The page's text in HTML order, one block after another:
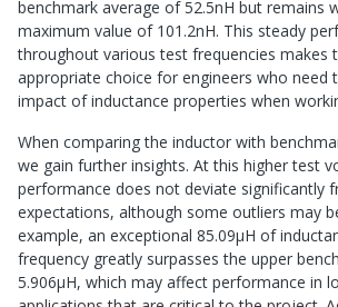
benchmark average of 52.5nH but remains
maximum value of 101.2nH. This steady
throughout various test frequencies makes
appropriate choice for engineers who need
impact of inductance properties when
When comparing the inductor with
we gain further insights. At this higher test
performance does not deviate significantly
expectations, although some outliers may
example, an exceptional 85.09μH of
frequency greatly surpasses the upper
5.906μH, which may affect performance in